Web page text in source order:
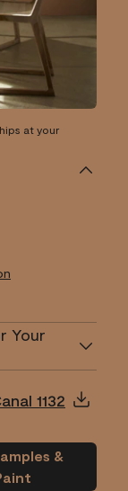
at your
Your
1132
&